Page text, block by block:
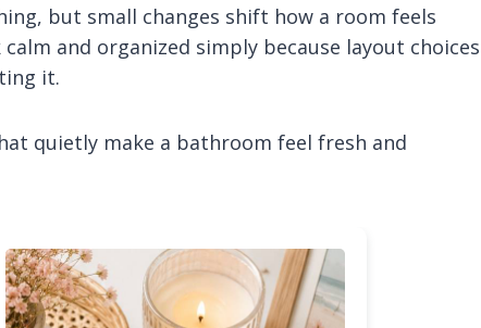
but small changes shift how a room feels
and organized simply because layout choices
it.
quietly make a bathroom feel fresh and